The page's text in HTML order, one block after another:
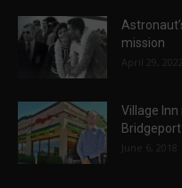
mission
April 29, 2022
Village
Bridgeport
June 6, 2018